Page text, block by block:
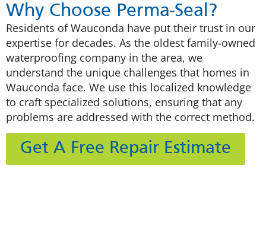
Why Choose Perma-Seal?
Residents of Wauconda have put their trust in our
expertise for decades. As the oldest family-owned
waterproofing company in the area, we
understand the unique challenges that homes in
Wauconda face. We use this localized knowledge
to craft specialized solutions, ensuring that any
problems are addressed with the correct method.
Get A Free Repair Estimate